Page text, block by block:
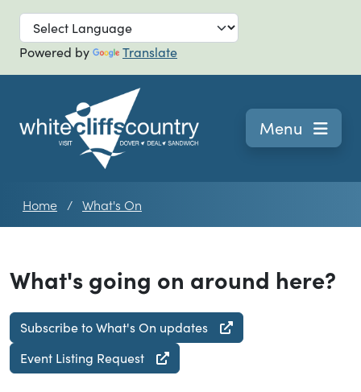
Skip to main
Powered by Translate
Navigation
Menu
Home What's On
What's going on around here?
Subscribe to What's On updates
Event Listing Request